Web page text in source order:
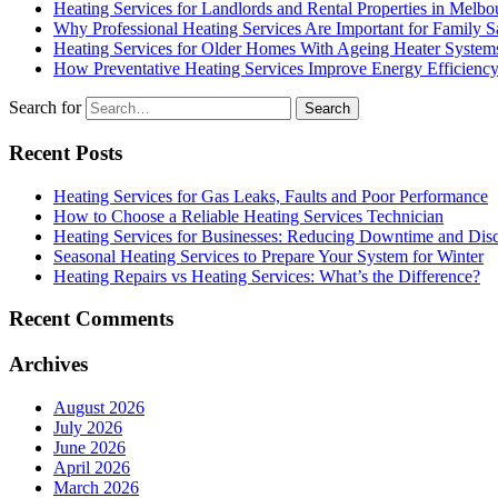
Heating Services for Landlords and Rental Properties in
Why Professional Heating Services Are Important for Family
Heating Services for Older Homes With Ageing Heater
How Preventative Heating Services Improve Energy Efficiency
Search for
Recent Posts
Heating Services for Gas Leaks, Faults and Poor Performance
How to Choose a Reliable Heating Services Technician
Heating Services for Businesses: Reducing Downtime and
Seasonal Heating Services to Prepare Your System for Winter
Heating Repairs vs Heating Services: What’s the Difference?
Recent Comments
Archives
August 2026
July 2026
June 2026
April 2026
March 2026